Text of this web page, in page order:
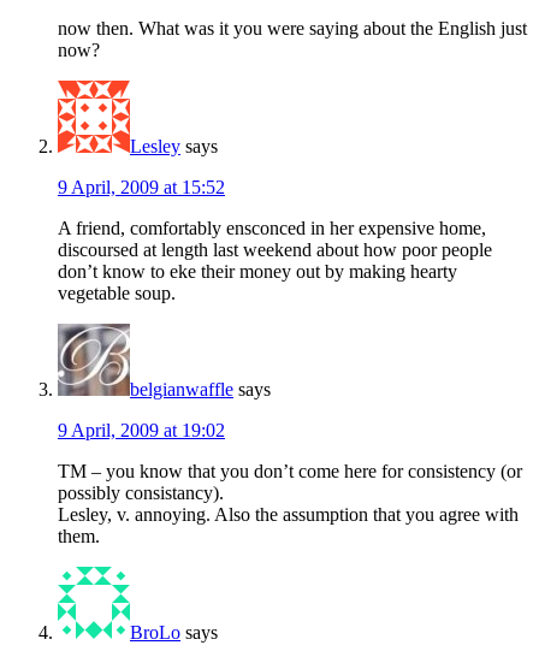
now then. What was it you were saying about the English just
now?
Lesley says
9 April, 2009 at 15:52
A friend, comfortably ensconced in her expensive home,
discoursed at length last weekend about how poor people
don’t know to eke their money out by making hearty
vegetable soup.
belgianwaffle says
9 April, 2009 at 19:02
TM – you know that you don’t come here for consistency (or
possibly consistancy).
Lesley, v. annoying. Also the assumption that you agree with
them.
BroLo says